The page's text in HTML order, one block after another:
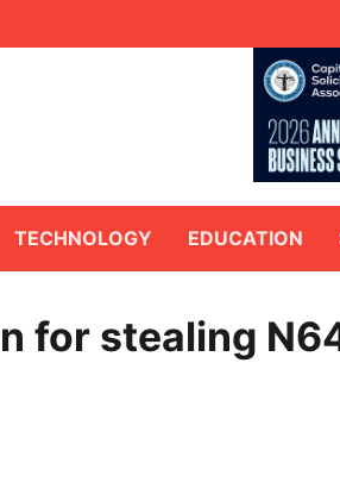
TECHNOLOGY EDUCATION
for stealing